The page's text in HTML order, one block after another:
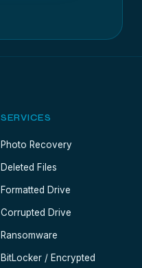
SERVICES
Photo Recovery
Deleted Files
Formatted Drive
Corrupted Drive
Ransomware
BitLocker / Encrypted